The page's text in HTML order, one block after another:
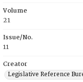
Volume
21
Issue/No.
11
Creator
Legislative Reference